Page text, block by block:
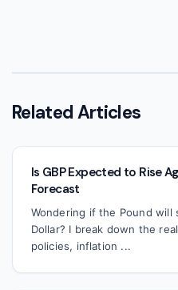
Related Articles
Is GBP Expected to Rise
Forecast
Wondering if the Pound
Dollar? I break down the
policies, inflation ...